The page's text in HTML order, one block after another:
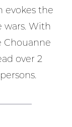
evokes the
wars. With
Chouanne
over 2